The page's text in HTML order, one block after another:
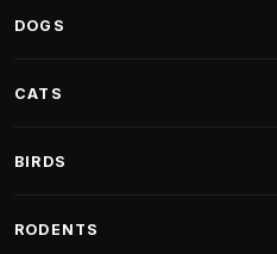
DOGS
Fantail Dog Beds
CATS
Cat Trees for Maine Coon
BIRDS
RODENTS